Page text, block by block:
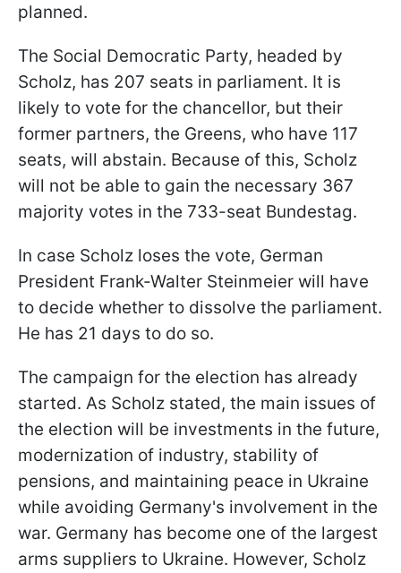
planned.
The Social Democratic Party, headed by
Scholz, has 207 seats in parliament. It is
likely to vote for the chancellor, but their
former partners, the Greens, who have 117
seats, will abstain. Because of this, Scholz
will not be able to gain the necessary 367
majority votes in the 733-seat Bundestag.
In case Scholz loses the vote, German
President Frank-Walter Steinmeier will have
to decide whether to dissolve the parliament.
He has 21 days to do so.
The campaign for the election has already
started. As Scholz stated, the main issues of
the election will be investments in the future,
modernization of industry, stability of
pensions, and maintaining peace in Ukraine
while avoiding Germany's involvement in the
war. Germany has become one of the largest
arms suppliers to Ukraine. However, Scholz